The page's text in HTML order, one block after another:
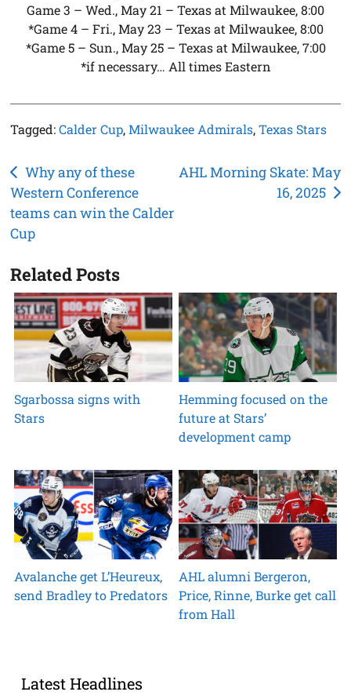
Game 3 – Wed., May 21 – Texas at Milwaukee, 8:00
*Game 4 – Fri., May 23 – Texas at Milwaukee, 8:00
*Game 5 – Sun., May 25 – Texas at Milwaukee, 7:00
*if necessary… All times Eastern
Tagged:Calder Cup,Milwaukee Admirals,Texas Stars
Post
navigation
Why any of these
Western Conference
teams can win the Calder
Cup
AHL Morning Skate: May
16, 2025
Related Posts
Sgarbossa signs with
Stars
Hemming focused on the
future at Stars’
development camp
Avalanche get L’Heureux,
send Bradley to Predators
AHL alumni Bergeron,
Price, Rinne, Burke get call
from Hall
Latest Headlines